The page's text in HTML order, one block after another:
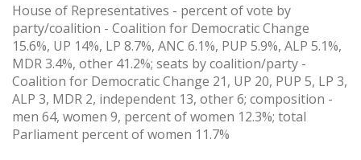
House of Representatives - percent of vote by
party/coalition - Coalition for Democratic Change
15.6%, UP 14%, LP 8.7%, ANC 6.1%, PUP 5.9%, ALP 5.1%,
MDR 3.4%, other 41.2%; seats by coalition/party -
Coalition for Democratic Change 21, UP 20, PUP 5, LP 3,
ALP 3, MDR 2, independent 13, other 6; composition -
men 64, women 9, percent of women 12.3%; total
Parliament percent of women 11.7%